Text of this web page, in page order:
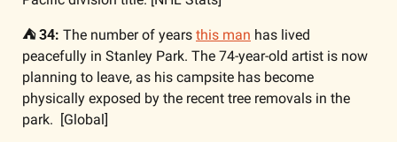
⛺ 34: The number of years this man has lived
peacefully in Stanley Park. The 74-year-old artist is now
planning to leave, as his campsite has become
physically exposed by the recent tree removals in the
park.  [Global]